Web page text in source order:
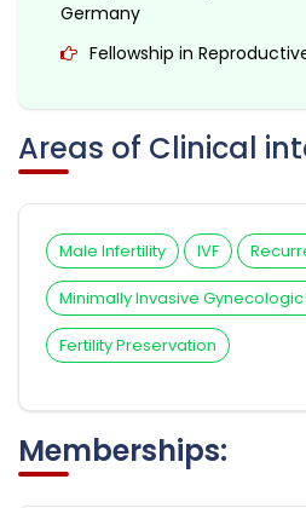
Germany
Fellowship in
Areas of Clinical
Male Infertility IVF
Minimally Invasive
Fertility Preservation
Memberships: